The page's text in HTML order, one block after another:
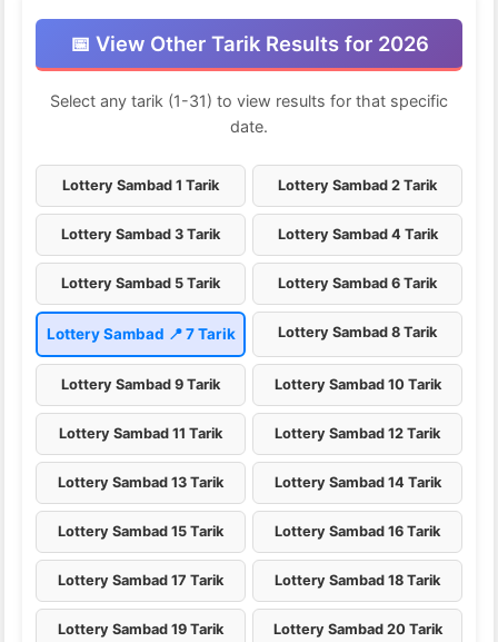
📅 View Other Tarik Results for 2026
Select any tarik (1-31) to view results for that specific
date.
Lottery Sambad 1 Tarik Lottery Sambad 2 Tarik
Lottery Sambad 3 Tarik Lottery Sambad 4 Tarik
Lottery Sambad 5 Tarik Lottery Sambad 6 Tarik
Lottery Sambad 📍 7 Tarik Lottery Sambad 8 Tarik
Lottery Sambad 9 Tarik Lottery Sambad 10 Tarik
Lottery Sambad 11 Tarik Lottery Sambad 12 Tarik
Lottery Sambad 13 Tarik Lottery Sambad 14 Tarik
Lottery Sambad 15 Tarik Lottery Sambad 16 Tarik
Lottery Sambad 17 Tarik Lottery Sambad 18 Tarik
Lottery Sambad 19 Tarik Lottery Sambad 20 Tarik